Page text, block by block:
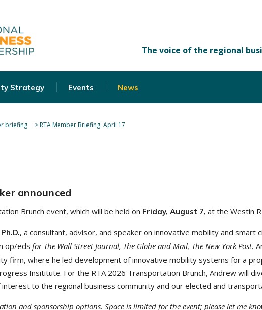
Strategy Events News
briefing >RTA Member Briefing: April 17
announced
Brunch event, which will be held on Friday, August 7, at the Westin
, a consultant, advisor, and speaker on innovative mobility and smart
op/eds for The Wall Street Journal, The Globe and Mail, The New York Post.
firm, where he led development of innovative mobility systems for a
Insititute. For the RTA 2026 Transportation Brunch, Andrew will
to the regional business community and our elected and
and sponsorship options. Space is limited for the event; please let me